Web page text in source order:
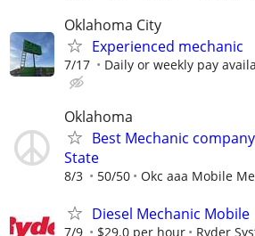
Oklahoma City
Experienced mechanic
7/17 Daily or weekly pay
Oklahoma
Best Mechanic
State
8/3 50/50 Okc aaa Mobile
Diesel Mechanic Mobile
7/9 $29.0 per hour Ryder